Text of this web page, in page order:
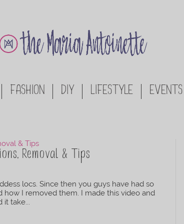
FASHION DIY LIFESTYLE EVENTS
Removal & Tips
locs. Since then you guys have had so
how I removed them. I made this video and
take...